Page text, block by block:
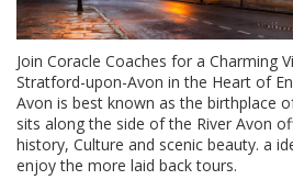
Join Coracle Coaches for a Charming
Stratford-upon-Avon in the Heart of
Avon is best known as the birthplace
sits along the side of the River Avon
history, Culture and scenic beauty. a
enjoy the more laid back tours.